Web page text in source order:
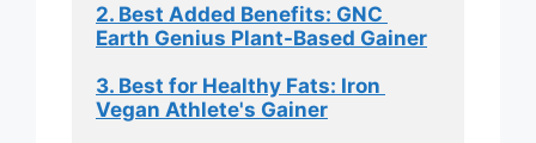
2. Best Added Benefits: GNC
Earth Genius Plant-Based Gainer
3. Best for Healthy Fats: Iron
Vegan Athlete's Gainer